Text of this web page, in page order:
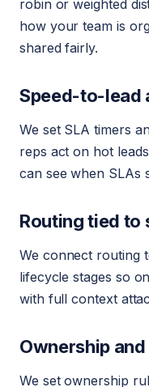
robin or weighted
how your team is
shared fairly.
Speed-to-lead
We set SLA timers
reps act on hot
can see when SLAs
Routing tied
We connect routing
lifecycle stages so
with full context
Ownership
We set ownership